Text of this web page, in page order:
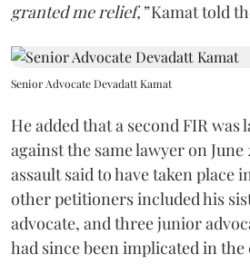
granted me relief,”Kamat told
Senior Advocate Devadatt Kamat
He added that a second FIR
against the same lawyer on
assault said to have taken place
other petitioners included his
advocate, and three junior
had since been implicated in the